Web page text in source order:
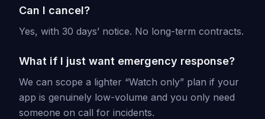
Can I cancel?
Yes, with 30 days’ notice. No long-term contracts.
What if I just want emergency response?
We can scope a lighter “Watch only” plan if your
app is genuinely low-volume and you only need
someone on call for incidents.